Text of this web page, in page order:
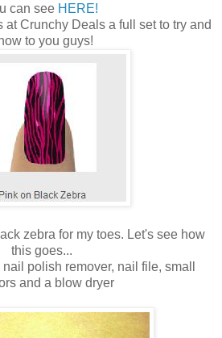
can see HERE!
at Crunchy Deals a full set to try and
to you guys!
zebra for my toes. Let's see how
this goes...
nail polish remover, nail file, small
and a blow dryer